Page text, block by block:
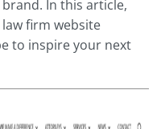
In this article,
law firm website
to inspire your next